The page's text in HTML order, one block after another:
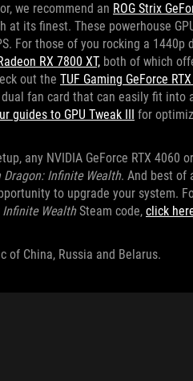
we recommend an ROG Strix
at its finest. These powerhouse
For those of you rocking a 1440p
RX 7800 XT, both of which
out the TUF Gaming GeForce
fan card that can easily fit
guides to GPU Tweak III for
any NVIDIA GeForce RTX 4060
Dragon: Infinite Wealth. And best of
to upgrade your system.
WealthSteam code, click
of China, Russia and Belarus.